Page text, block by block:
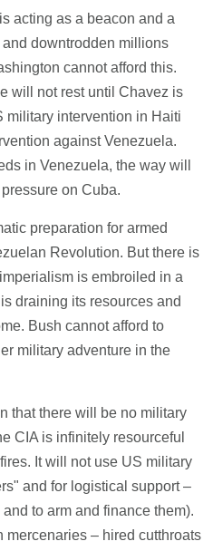
acting as a beacon and a
downtrodden millions
cannot afford this.
will not rest until Chavez is
military intervention in Haiti
against Venezuela.
in Venezuela, the way will
on Cuba.
preparation for armed
Revolution. But there is
is embroiled in a
draining its resources and
Bush cannot afford to
military adventure in the
that there will be no military
CIA is infinitely resourceful
It will not use US military
and for logistical support –
to arm and finance them).
mercenaries – hired cutthroats